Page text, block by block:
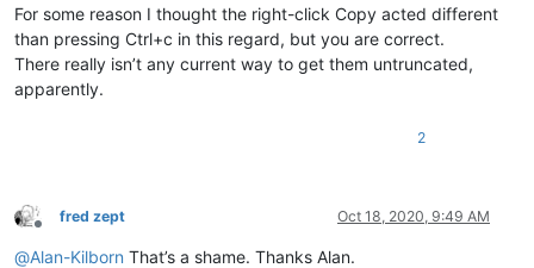
For some reason I thought the right-click Copy acted different
than pressing Ctrl+c in this regard, but you are correct.
There really isn’t any current way to get them untruncated,
apparently.
2
Offline
fred zept Oct 18, 2020, 9:49 AM
@Alan-Kilborn That’s a shame. Thanks Alan.